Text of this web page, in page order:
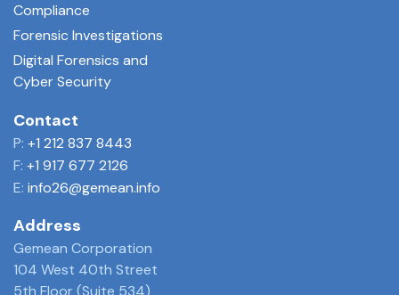
Compliance
Forensic Investigations
Digital Forensics and
Cyber Security
Contact
P: +1 212 837 8443
F: +1 917 677 2126
E: info26@gemean.info
Address
Gemean Corporation
104 West 40th Street
5th Floor (Suite 534)